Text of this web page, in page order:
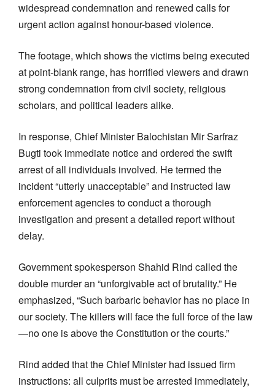
widespread condemnation and renewed calls for
urgent action against honour-based violence.
The footage, which shows the victims being executed
at point-blank range, has horrified viewers and drawn
strong condemnation from civil society, religious
scholars, and political leaders alike.
In response, Chief Minister Balochistan Mir Sarfraz
Bugti took immediate notice and ordered the swift
arrest of all individuals involved. He termed the
incident “utterly unacceptable” and instructed law
enforcement agencies to conduct a thorough
investigation and present a detailed report without
delay.
Government spokesperson Shahid Rind called the
double murder an “unforgivable act of brutality.” He
emphasized, “Such barbaric behavior has no place in
our society. The killers will face the full force of the law
—no one is above the Constitution or the courts.”
Rind added that the Chief Minister had issued firm
instructions: all culprits must be arrested immediately,